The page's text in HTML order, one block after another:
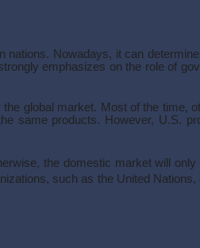
nations. Nowadays, it can
emphasizes on the role of
global market. Most of the time,
same products. However, U.S.
the domestic market will only
such as the United Nations,